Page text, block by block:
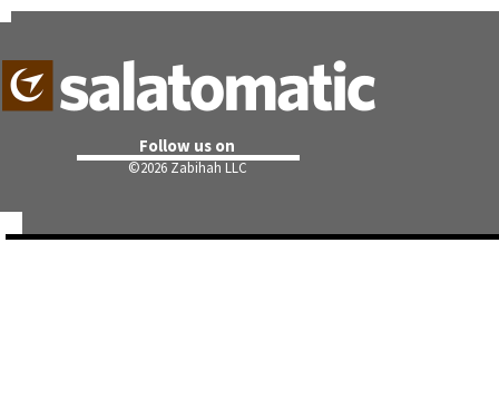
Follow us on
©2026 Zabihah LLC